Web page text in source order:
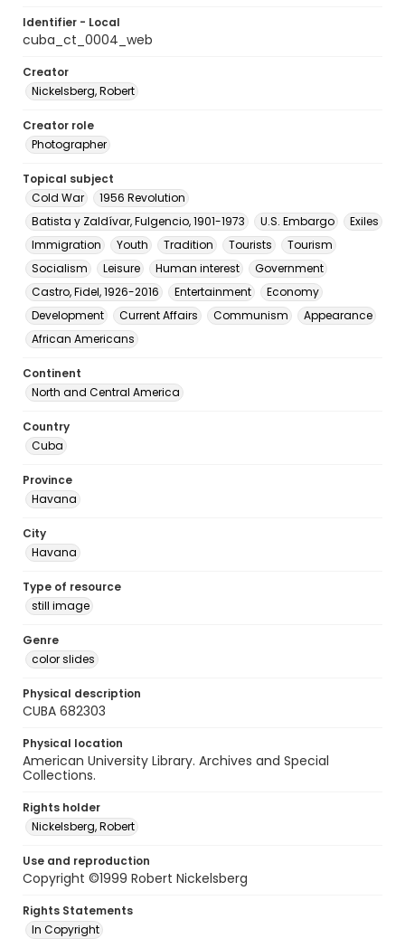
Identifier - Local
cuba_ct_0004_web
Creator
Nickelsberg, Robert
Creator role
Photographer
Topical subject
Cold War
1956 Revolution
Batista y Zaldívar, Fulgencio, 1901-1973
U.S. Embargo
Exiles
Immigration
Youth Tradition Tourists
Tourism
Socialism
Leisure Human interest
Government
Castro, Fidel, 1926-2016
Entertainment
Economy
Development
Current Affairs Communism
Appearance
African Americans
Continent
North and Central America
Country
Cuba
Province
Havana
City
Havana
Type of resource
still image
Genre
color slides
Physical description
CUBA 682303
Physical location
American University Library. Archives and Special
Collections.
Rights holder
Nickelsberg, Robert
Use and reproduction
Copyright ©1999 Robert Nickelsberg
Rights Statements
In Copyright